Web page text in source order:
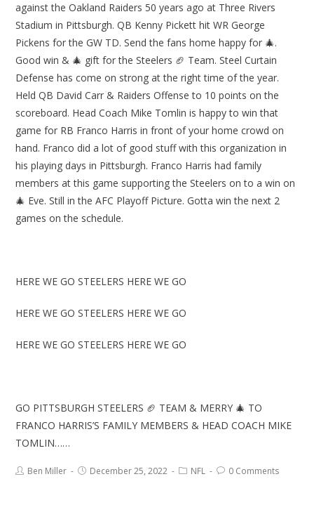
against the Oakland Raiders 50 years ago at Three Rivers
Stadium in Pittsburgh. QB Kenny Pickett hit WR George
Pickens for the GW TD. Send the fans home happy for 🎄.
Good win & 🎄 gift for the Steelers 🏈 Team. Steel Curtain
Defense has come on strong at the right time of the year.
Held QB David Carr & Raiders Offense to 10 points on the
scoreboard. Head Coach Mike Tomlin is happy to win that
game for RB Franco Harris in front of your home crowd on
hand. Franco did a lot of good stuff with this organization in
his playing days in Pittsburgh. Franco Harris had family
members at this game supporting the Steelers on to a win on
🎄 Eve. Still in the AFC Playoff Picture. Gotta win the next 2
games on the schedule.
HERE WE GO STEELERS HERE WE GO
HERE WE GO STEELERS HERE WE GO
HERE WE GO STEELERS HERE WE GO
GO PITTSBURGH STEELERS 🏈 TEAM & MERRY 🎄 TO
FRANCO HARRIS’S FAMILY MEMBERS & HEAD COACH MIKE
TOMLIN……
Ben Miller December 25, 2022 NFL 0 Comments